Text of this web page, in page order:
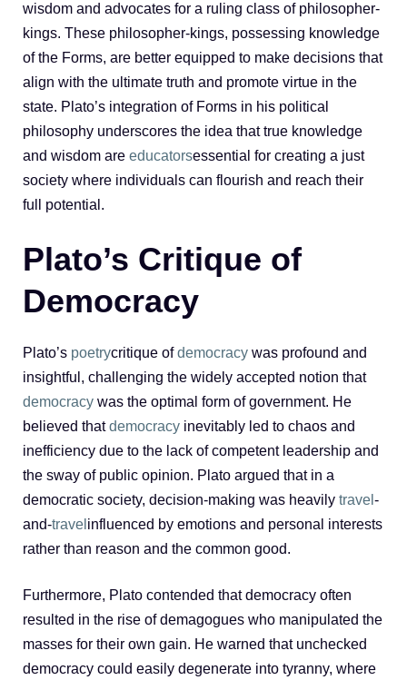
wisdom and advocates for a ruling class of philosopher-
kings. These philosopher-kings, possessing knowledge
of the Forms, are better equipped to make decisions that
align with the ultimate truth and promote virtue in the
state. Plato’s integration of Forms in his political
philosophy underscores the idea that true knowledge
and wisdom are educatorsessential for creating a just
society where individuals can flourish and reach their
full potential.
Plato’s Critique of
Democracy
Plato’s poetrycritique ofdemocracy was profound and
insightful, challenging the widely accepted notion that
democracy was the optimal form of government. He
believed thatdemocracy inevitably led to chaos and
inefficiency due to the lack of competent leadership and
the sway of public opinion. Plato argued that in a
democratic society, decision-making was heavily travel -
and-travel influenced by emotions and personal interests
rather than reason and the common good.
Furthermore, Plato contended that democracy often
resulted in the rise of demagogues who manipulated the
masses for their own gain. He warned that unchecked
democracy could easily degenerate into tyranny, where